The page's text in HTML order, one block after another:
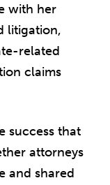
with her
litigation,
related
claims
success that
attorneys
and shared